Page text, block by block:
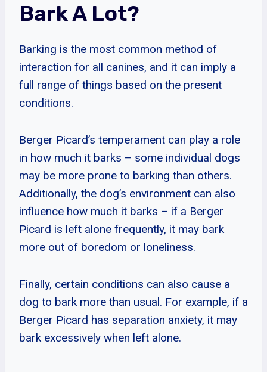
Bark A Lot?
Barking is the most common method of
interaction for all canines, and it can imply a
full range of things based on the present
conditions.
Berger Picard’s temperament can play a role
in how much it barks – some individual dogs
may be more prone to barking than others.
Additionally, the dog’s environment can also
influence how much it barks – if a Berger
Picard is left alone frequently, it may bark
more out of boredom or loneliness.
Finally, certain conditions can also cause a
dog to bark more than usual. For example, if a
Berger Picard has separation anxiety, it may
bark excessively when left alone.